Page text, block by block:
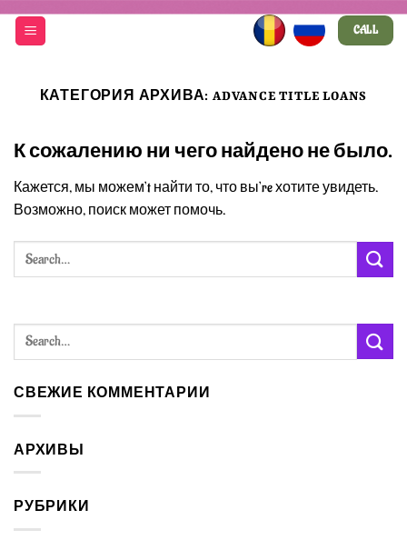
Skip
CALL
КАТЕГОРИЯ АРХИВА:ADVANCE TITLE LOANS
К сожалению ни чего найдено не было.
Кажется, мы можем’t найти то, что вы’re хотите увидеть.
Возможно, поиск может помочь.
СВЕЖИЕ КОММЕНТАРИИ
АРХИВЫ
РУБРИКИ